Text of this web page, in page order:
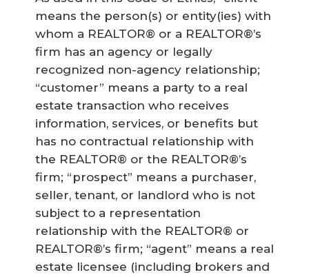
means the person(s) or entity(ies) with
whom a REALTOR® or a REALTOR®’s
firm has an agency or legally
recognized non-agency relationship;
“customer” means a party to a real
estate transaction who receives
information, services, or benefits but
has no contractual relationship with
the REALTOR® or the REALTOR®’s
firm; “prospect” means a purchaser,
seller, tenant, or landlord who is not
subject to a representation
relationship with the REALTOR® or
REALTOR®’s firm; “agent” means a real
estate licensee (including brokers and